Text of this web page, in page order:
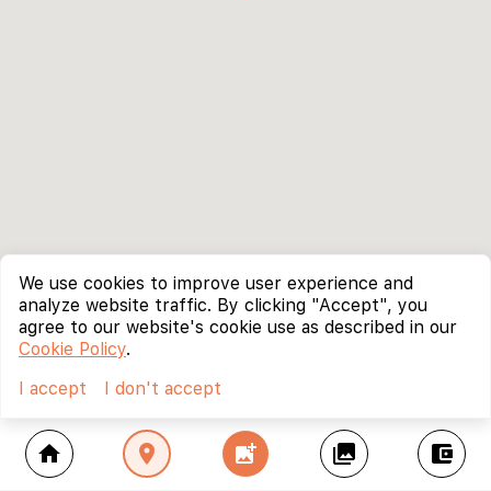
home location_on add_photo_alternate collections account_balance_wallet
We use cookies to improve user experience and
analyze website traffic. By clicking "Accept", you
agree to our website's cookie use as described in our
Cookie Policy.
I accept
I don't accept